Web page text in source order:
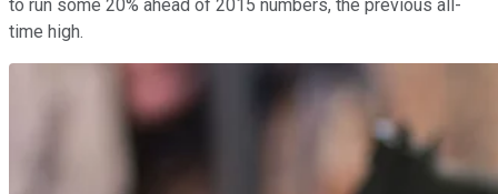
to run some 20% ahead of 2015 numbers, the previous all-
time high.